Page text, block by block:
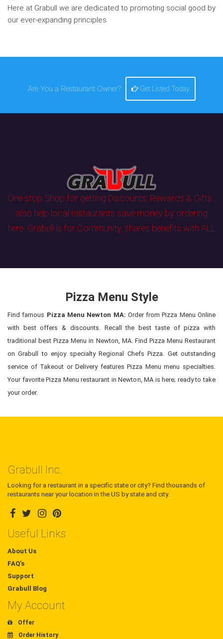
Here at Grabull we are dedicated to promoting social good by
our ever-expanding principles
Are You a Restaurant Owner? Get Listed Today
One stop Shop for getting Discounts, Rewards & Gifts ,
also help local restaurants save money by ordering
here. Grabull is for Community, shares benefits with ALL
Pizza Menu Style
Find famous Pizza Menu Newton MA: Order from Pizza Menu Online
with best offers & discounts. Recall the best taste of pizza with
traditional best Pizza Menu in Newton, MA. Find Pizza Menu Restaurant
on Grabull to enjoy specialty Regional Chefs Pizza. Get outstanding
service of Takeout or Delivery features Pizza Menu menu specialties.
Your favorite Pizza Menu restaurant in Newton, MA is here; ready to take
your order.
Grabull Inc.
Looking for a restaurant in a specific state or city? Find thousands of
restaurants near your location in the US by state and city.
Useful Links
About Us
FAQ's
Support
Grabull Blog
My Account
Offer
Order History